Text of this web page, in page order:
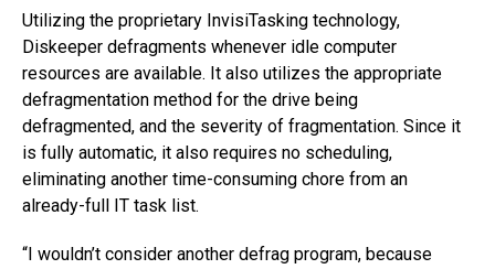
Utilizing the proprietary InvisiTasking technology,
Diskeeper defragments whenever idle computer
resources are available. It also utilizes the appropriate
defragmentation method for the drive being
defragmented, and the severity of fragmentation. Since it
is fully automatic, it also requires no scheduling,
eliminating another time-consuming chore from an
already-full IT task list.
“I wouldn’t consider another defrag program, because